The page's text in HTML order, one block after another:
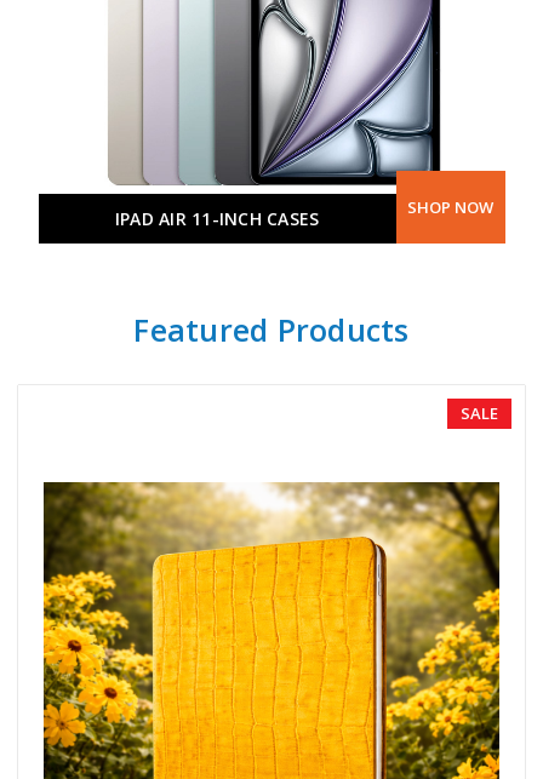
IPAD AIR 11-INCH CASES SHOP NOW
Featured Products
SALE